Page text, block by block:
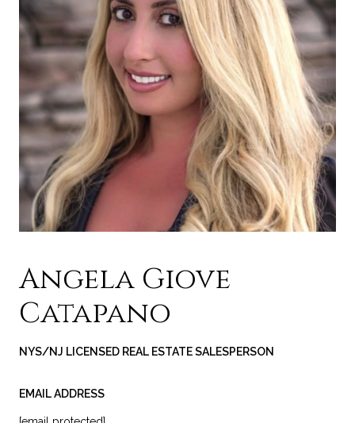
Angela Giove
Catapano
NYS/NJ LICENSED REAL ESTATE SALESPERSON
EMAIL ADDRESS